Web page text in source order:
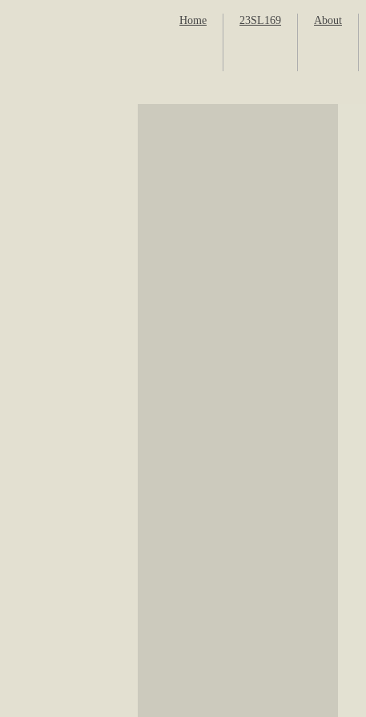
Home 23SL169 About